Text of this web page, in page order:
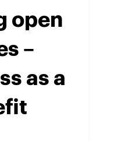
open
–
as a